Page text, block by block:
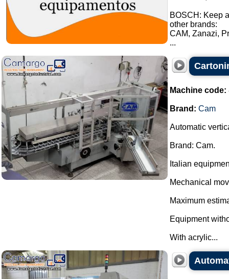
BOSCH: Keep
other brands:
CAM, Zanazi,
...
Machine code:
Brand: Cam
Automatic
Brand: Cam.
Italian
Mechanical
Maximum
Equipment
With acrylic...